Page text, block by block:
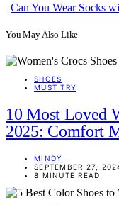
Can You Wear Socks
You May Also Like
SHOES
MUST TRY
10 Most Loved
2025: Comfort
MINDY
SEPTEMBER 27,
8 MINUTE READ